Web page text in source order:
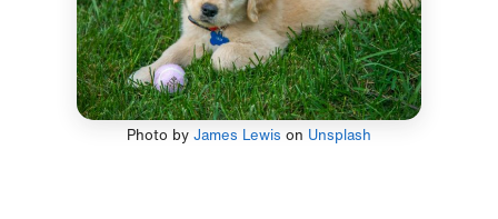
Photo by James Lewis on Unsplash